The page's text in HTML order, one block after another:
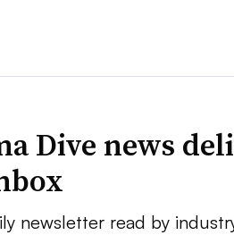
Dive news
newsletter read by